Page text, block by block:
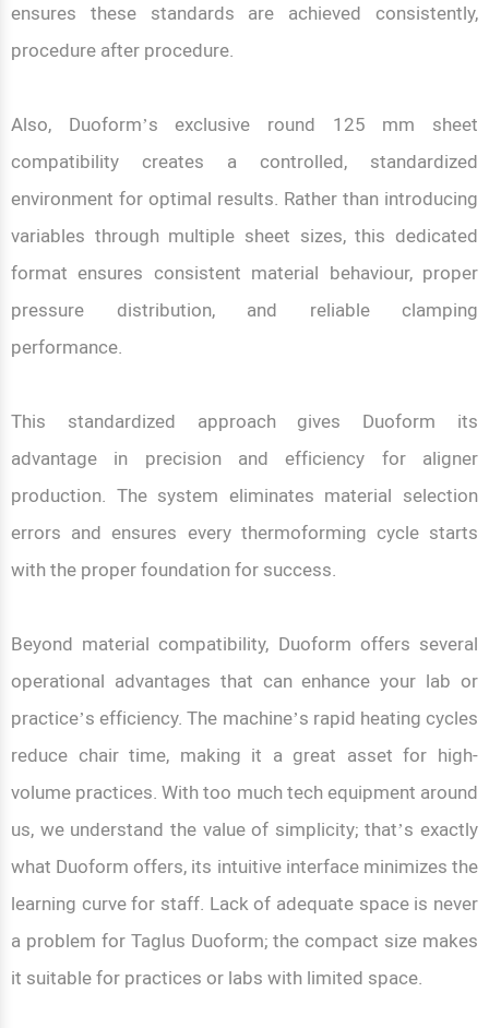
ensures these standards are achieved consistently,
procedure after procedure.
Also, Duoform’s exclusive round 125 mm sheet
compatibility creates a controlled, standardized
environment for optimal results. Rather than introducing
variables through multiple sheet sizes, this dedicated
format ensures consistent material behaviour, proper
pressure distribution, and reliable clamping
performance.
This standardized approach gives Duoform its
advantage in precision and efficiency for aligner
production. The system eliminates material selection
errors and ensures every thermoforming cycle starts
with the proper foundation for success.
Beyond material compatibility, Duoform offers several
operational advantages that can enhance your lab or
practice’s efficiency. The machine’s rapid heating cycles
reduce chair time, making it a great asset for high-
volume practices. With too much tech equipment around
us, we understand the value of simplicity; that’s exactly
what Duoform offers, its intuitive interface minimizes the
learning curve for staff. Lack of adequate space is never
a problem for Taglus Duoform; the compact size makes
it suitable for practices or labs with limited space.